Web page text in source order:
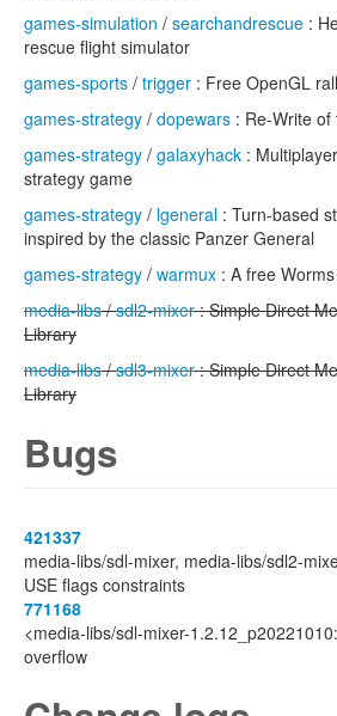
games-simulation / searchandrescue :
rescue flight simulator
games-sports / trigger : Free OpenGL
games-strategy / dopewars : Re-Write
games-strategy / galaxyhack :
strategy game
games-strategy / lgeneral : Turn-based
inspired by the classic Panzer General
games-strategy / warmux : A free
media-libs/sdl2-mixer: Simple Direct
Library
media-libs/sdl3-mixer: Simple Direct
Library
Bugs
421337
media-libs/sdl-mixer, media-libs/sdl2-
USE flags constraints
771168
<media-libs/sdl-mixer-
overflow